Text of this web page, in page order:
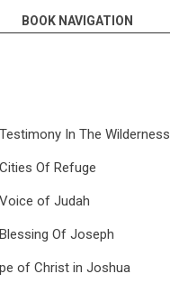
BOOK NAVIGATION
In The Wilderness
Of Refuge
of Judah
Of Joseph
of Christ in Joshua